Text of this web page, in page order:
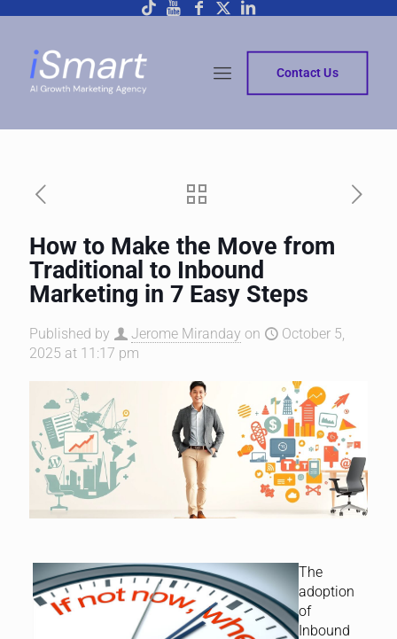
Contact Us
How to Make the Move from
Traditional to Inbound
Marketing in 7 Easy Steps
Published by Jerome Miranday on
October 5,
2025 at 11:17 pm
The
adoption
of
Inbound